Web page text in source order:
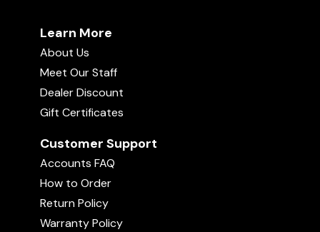
HOW DO I GET MY PUPPY TO SLEEP LONGER?
Learn More
About Us
Meet Our Staff
Dealer Discount
Gift Certificates
Customer Support
Accounts FAQ
How to Order
Return Policy
Warranty Policy